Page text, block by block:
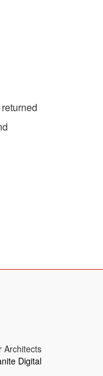
Architects
Digital